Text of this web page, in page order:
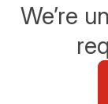
We’re